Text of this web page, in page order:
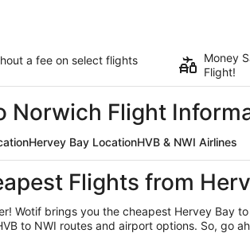
a fee on select flights
Money
Flight!
Norwich Flight
Hervey Bay LocationHVB & NWI Airlines
Flights from
Wotif brings you the cheapest Hervey Bay
to NWI routes and airport options. So, go